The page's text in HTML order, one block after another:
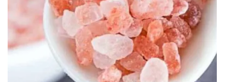
What’s On
Ion Plus